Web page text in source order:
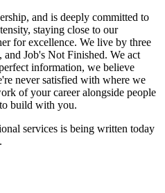
and is deeply committed to
staying close to our
for excellence. We live by three
Job's Not Finished. We act
information, we believe
never satisfied with where we
of your career alongside people
build with you.
services is being written today